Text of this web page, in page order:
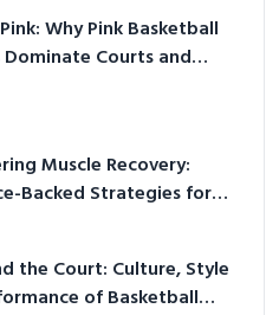
Why Pink Basketball
Dominate Courts and
Muscle Recovery:
Backed Strategies for
the Court: Culture, Style
of Basketball